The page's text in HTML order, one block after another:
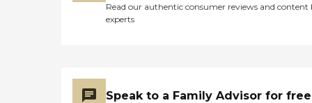
Read our authentic consumer reviews and content
experts
Speak to a Family Advisor for free